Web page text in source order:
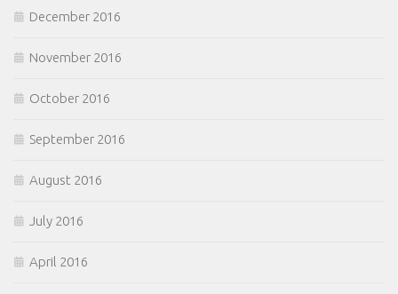
December 2016
November 2016
October 2016
September 2016
August 2016
July 2016
April 2016